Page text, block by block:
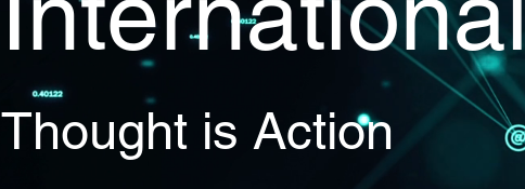
Thought is Action